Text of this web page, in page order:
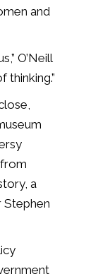
and
O’Neill
thinking.”
a
Stephen